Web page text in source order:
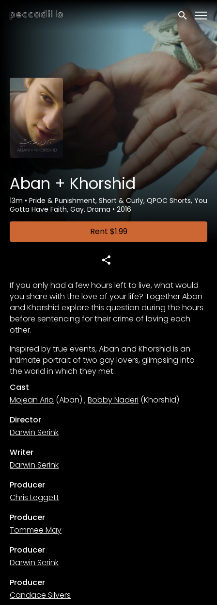
Accessibility Links
Submit
Aban + Khorshid
13m • Pride & Punishment, Short & Curly, QPOC Shorts, You
Gotta Have Faith, Gay, Drama • 2016
Rent $1.99
If you only had a few hours left to live, what would
you share with the love of your life? Together Aban
and Khorshid explore this question during the hours
before sentencing for their crime of loving each
other.
Inspired by true events, Aban and Khorshid is an
intimate portrait of two gay lovers, glimpsing into
the world in which they met.
Cast
Mojean Aria (Aban) ,Bobby Naderi (Khorshid)
Director
Darwin Serink
Writer
Darwin Serink
Producer
Chris Leggett
Producer
Tommee May
Producer
Darwin Serink
Producer
Candace Silvers